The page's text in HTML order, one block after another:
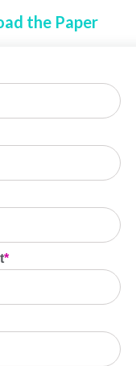
the Paper